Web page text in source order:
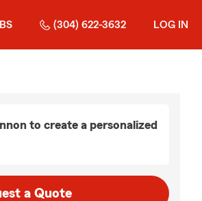
(304) 622-3632 LOG IN
to create a personalized
a Quote